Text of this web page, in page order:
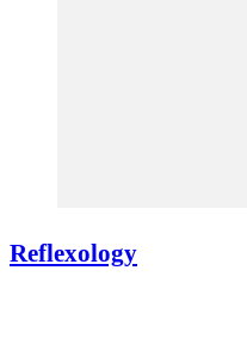
Reflexology